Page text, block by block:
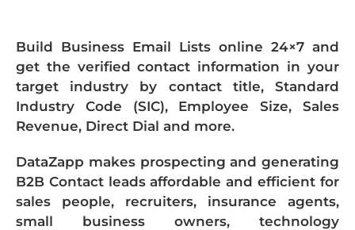
Build Business Email Lists online 24×7 and
get the verified contact information in your
target industry by contact title, Standard
Industry Code (SIC), Employee Size, Sales
Revenue, Direct Dial and more.
DataZapp makes prospecting and generating
B2B Contact leads affordable and efficient for
sales people, recruiters, insurance agents,
small business owners, technology